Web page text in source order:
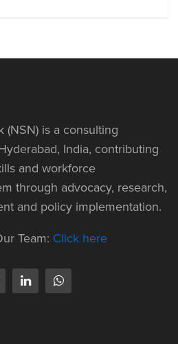
(NSN) is a consulting
India, contributing
and workforce
through advocacy, research,
and policy implementation.
Team: Click here